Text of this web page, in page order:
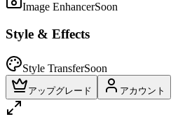
Image EnhancerSoon
Style & Effects
Style TransferSoon
アップグレード アカウント